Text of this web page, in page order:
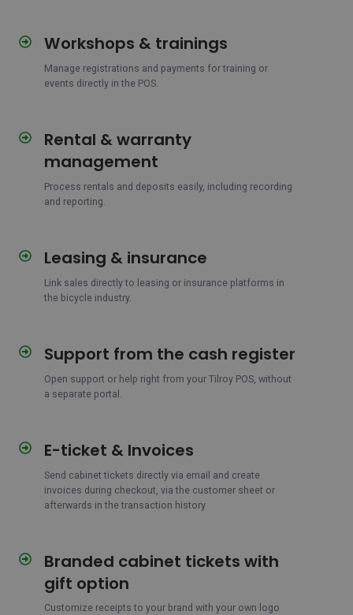
Workshops & trainings
Manage registrations and payments for training or
events directly in the POS.
Workshops
trainings
Rental & warranty
management
Process rentals and deposits easily, including recording
and reporting.
Rental
warranty
management
Leasing & insurance
Link sales directly to leasing or insurance platforms in
the bicycle industry.
Leasing
insurance
Support from the cash register
Open support or help right from your Tilroy POS, without
a separate portal.
Support
E-ticket & Invoices
Send cabinet tickets directly via email and create
invoices during checkout, via the customer sheet or
afterwards in the transaction history
E-
Invoices
Branded cabinet tickets with
gift option
Customize receipts to your brand with your own logo
Branded
tickets